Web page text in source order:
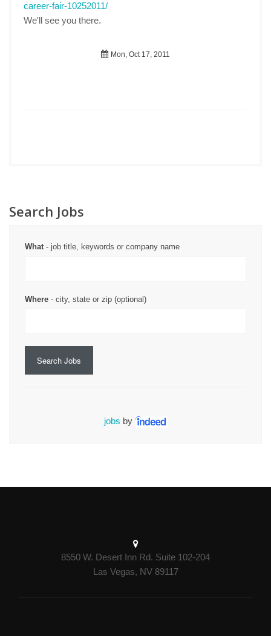
career-fair-10252011/
We'll see you there.
Mon, Oct 17, 2011
Search Jobs
What- job title, keywords or company name
Where - city, state or zip (optional)
Search Jobs
jobs by
8550 W. Desert Inn Rd. Suite 102-204
Las Vegas, NV 89117